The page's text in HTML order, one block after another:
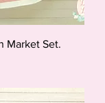
Market Set.